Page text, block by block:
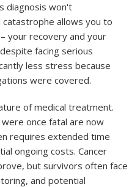
diagnosis won't
allows you to
your recovery and your
facing serious
less stress because
were covered.
of medical treatment.
once fatal are now
requires extended time
ongoing costs. Cancer
but survivors often face
and potential